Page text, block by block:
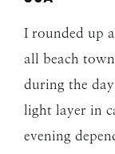
I rounded up
all beach
during the
light layer in
evening